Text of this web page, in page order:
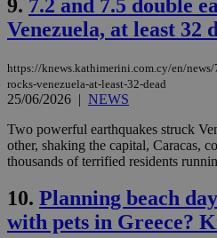
9. 7.2 and 7.5 double
Venezuela, at least 32
https://knews.kathimerini.com.cy/en/
rocks-venezuela-at-least-32-dead
25/06/2026 | NEWS
Two powerful earthquakes struck
other, shaking the capital, Caracas,
thousands of terrified residents
10. Planning beach
with pets in Greece?